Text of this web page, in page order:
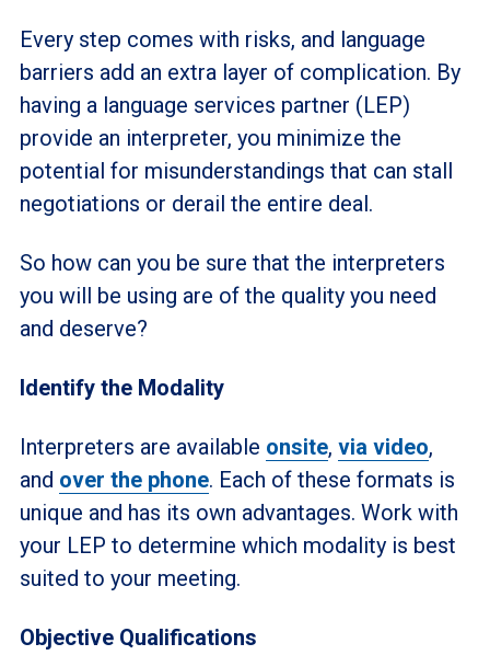
Every step comes with risks, and language
barriers add an extra layer of complication. By
having a language services partner (LEP)
provide an interpreter, you minimize the
potential for misunderstandings that can stall
negotiations or derail the entire deal.
So how can you be sure that the interpreters
you will be using are of the quality you need
and deserve?
Identify the Modality
Interpreters are available onsite, via video,
and over the phone. Each of these formats is
unique and has its own advantages. Work with
your LEP to determine which modality is best
suited to your meeting.
Objective Qualifications